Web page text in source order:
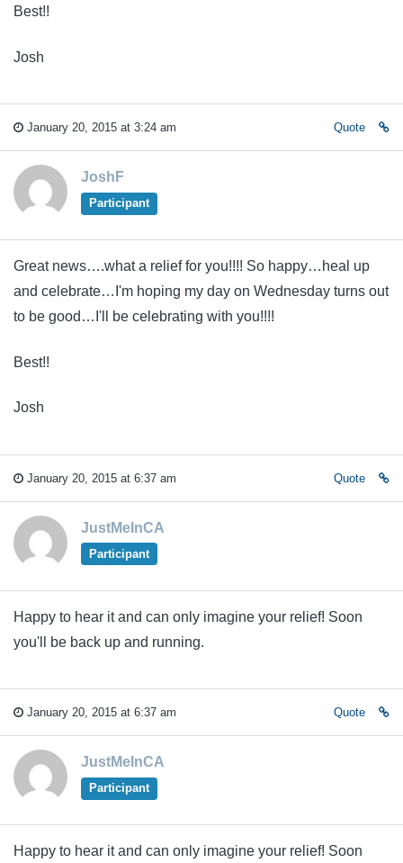
Best!!
Josh
January 20, 2015 at 3:24 am Quote
JoshF
Participant
Great news….what a relief for you!!!! So happy…heal up
and celebrate…I'm hoping my day on Wednesday turns out
to be good…I'll be celebrating with you!!!!
Best!!
Josh
January 20, 2015 at 6:37 am Quote
JustMeInCA
Participant
Happy to hear it and can only imagine your relief! Soon
you'll be back up and running.
January 20, 2015 at 6:37 am Quote
JustMeInCA
Participant
Happy to hear it and can only imagine your relief! Soon